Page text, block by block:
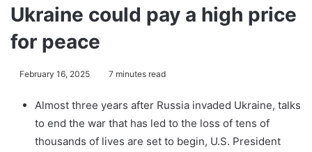
Ukraine could pay a high price
for peace
February 16, 2025 7 minutes read
Almost three years after Russia invaded Ukraine, talks
to end the war that has led to the loss of tens of
thousands of lives are set to begin, U.S. President